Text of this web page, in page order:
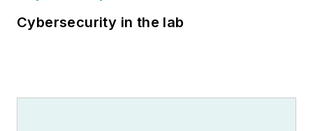
Cybersecurity in the lab